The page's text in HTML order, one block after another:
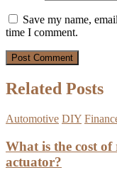
Save my name,
time I comment.
Related Posts
Automotive DIY
What is the cost
actuator?